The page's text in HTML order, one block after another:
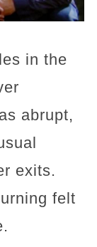
in the
abrupt,
exits.
felt